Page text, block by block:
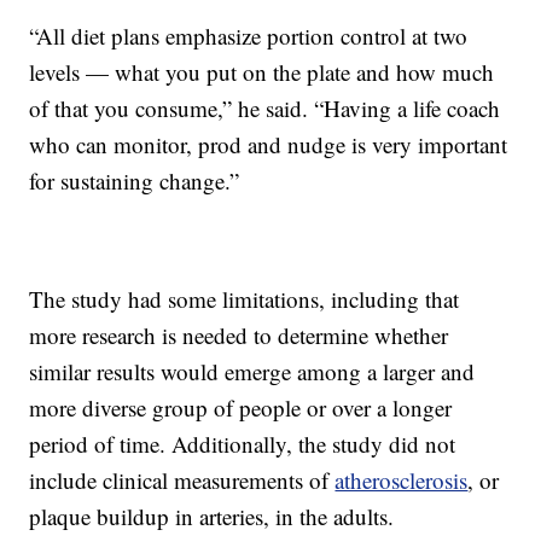
“All diet plans emphasize portion control at two
levels — what you put on the plate and how much
of that you consume,” he said. “Having a life coach
who can monitor, prod and nudge is very important
for sustaining change.”
The study had some limitations, including that
more research is needed to determine whether
similar results would emerge among a larger and
more diverse group of people or over a longer
period of time. Additionally, the study did not
include clinical measurements ofatherosclerosis, or
plaque buildup in arteries, in the adults.